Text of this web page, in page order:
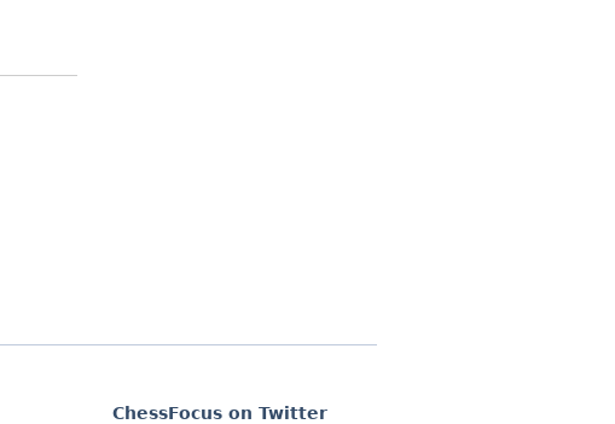
ChessFocus on Twitter